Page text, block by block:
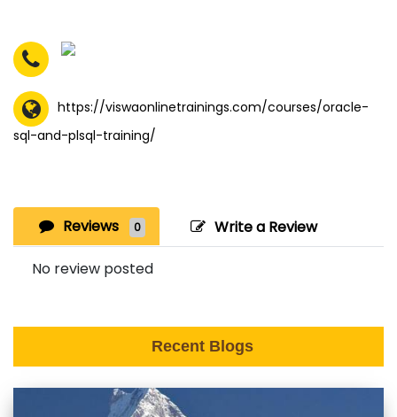
https://viswaonlinetrainings.com/courses/oracle-
sql-and-plsql-training/
Reviews 0 Write a Review
No review posted
Recent Blogs